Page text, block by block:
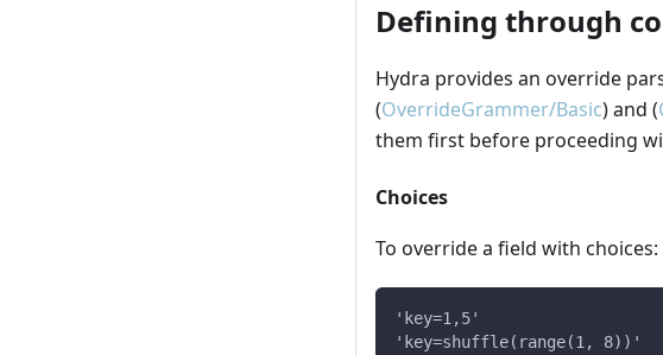
Defining through
Hydra provides an override
(OverrideGrammer/Basic) and (
them first before proceeding
Choices
To override a field with choices:
'key=1,5'
'key=shuffle(range(1, 8))'